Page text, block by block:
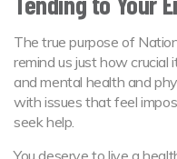
The true purpose of
remind us just how crucial
and mental health and
with issues that feel
seek help.
You deserve to live a